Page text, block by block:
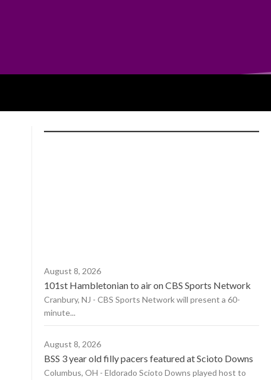
August 8, 2026
101st Hambletonian to air on CBS Sports Network
Cranbury, NJ - CBS Sports Network will present a 60-
minute...
August 8, 2026
BSS 3 year old filly pacers featured at Scioto Downs
Columbus, OH - Eldorado Scioto Downs played host to